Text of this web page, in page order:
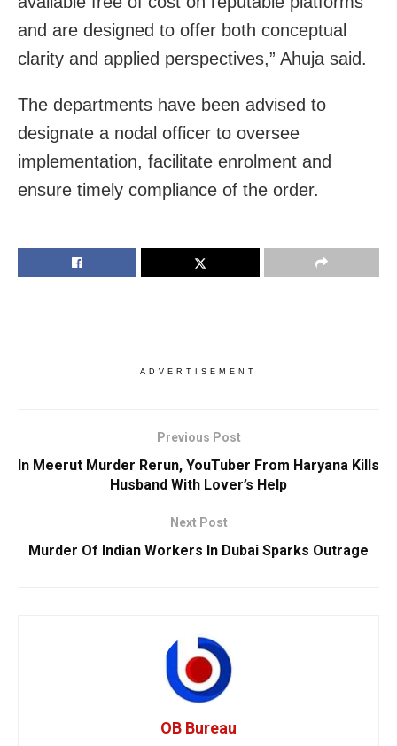
and are designed to offer both conceptual
clarity and applied perspectives,” Ahuja said.
The departments have been advised to
designate a nodal officer to oversee
implementation, facilitate enrolment and
ensure timely compliance of the order.
ADVERTISEMENT
Previous Post
In Meerut Murder Rerun, YouTuber From Haryana Kills
Husband With Lover’s Help
Next Post
Murder Of Indian Workers In Dubai Sparks Outrage
OB Bureau